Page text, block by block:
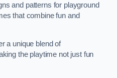
and patterns for playground
that combine fun and
a unique blend of
the playtime not just fun